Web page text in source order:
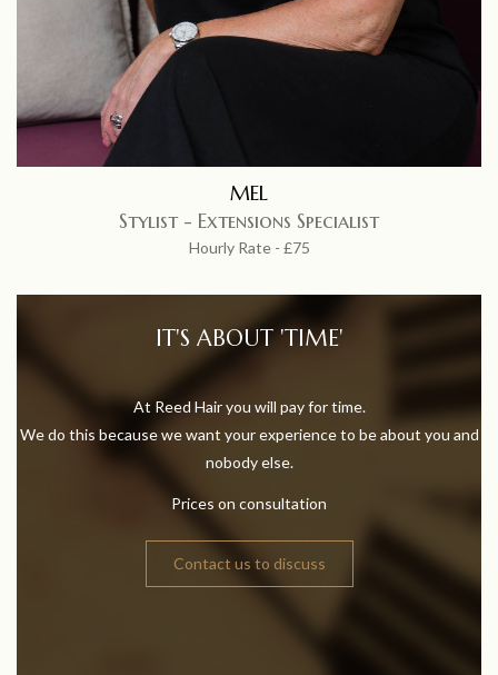
MEL
Stylist - Extensions Specialist
Hourly Rate - £75
IT'S ABOUT 'TIME'
At Reed Hair you will pay for time.
We do this because we want your experience to be about you and
nobody else.
Prices on consultation
Contact us to discuss